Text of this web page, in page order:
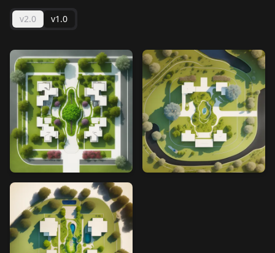
v2.0 v1.0